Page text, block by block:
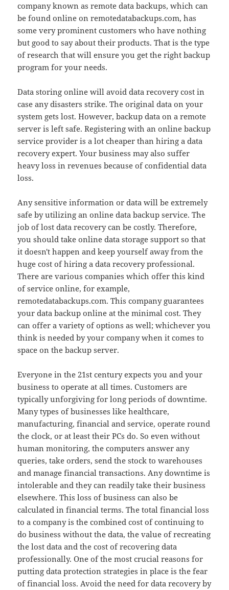
company known as remote data backups, which can
be found online on remotedatabackups.com, has
some very prominent customers who have nothing
but good to say about their products. That is the type
of research that will ensure you get the right backup
program for your needs.
Data storing online will avoid data recovery cost in
case any disasters strike. The original data on your
system gets lost. However, backup data on a remote
server is left safe. Registering with an online backup
service provider is a lot cheaper than hiring a data
recovery expert. Your business may also suffer
heavy loss in revenues because of confidential data
loss.
Any sensitive information or data will be extremely
safe by utilizing an online data backup service. The
job of lost data recovery can be costly. Therefore,
you should take online data storage support so that
it doesn't happen and keep yourself away from the
huge cost of hiring a data recovery professional.
There are various companies which offer this kind
of service online, for example,
remotedatabackups.com. This company guarantees
your data backup online at the minimal cost. They
can offer a variety of options as well; whichever you
think is needed by your company when it comes to
space on the backup server.
Everyone in the 21st century expects you and your
business to operate at all times. Customers are
typically unforgiving for long periods of downtime.
Many types of businesses like healthcare,
manufacturing, financial and service, operate round
the clock, or at least their PCs do. So even without
human monitoring, the computers answer any
queries, take orders, send the stock to warehouses
and manage financial transactions. Any downtime is
intolerable and they can readily take their business
elsewhere. This loss of business can also be
calculated in financial terms. The total financial loss
to a company is the combined cost of continuing to
do business without the data, the value of recreating
the lost data and the cost of recovering data
professionally. One of the most crucial reasons for
putting data protection strategies in place is the fear
of financial loss. Avoid the need for data recovery by